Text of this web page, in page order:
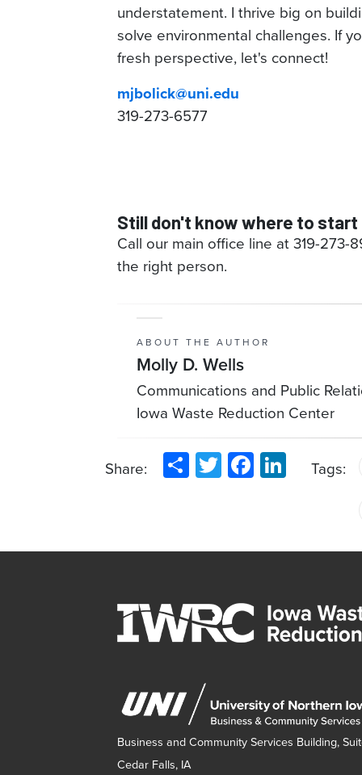
understatement. I thrive big on
solve environmental challenges. If
fresh perspective, let's connect!
mjbolick@uni.edu
319-273-6577
Still don't know where to start
Call our main office line at 319-273-
the right person.
ABOUT THE AUTHOR
Molly D. Wells
Communications and Public
Iowa Waste Reduction Center
Share: Share
Twitter
Facebook
LinkedIn
Tags:
Business and Community Services Building,
Cedar Falls, IA